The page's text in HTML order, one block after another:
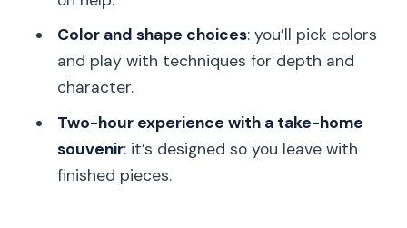
FAQ
How long is the Prague tea-candle
holder workshop?
What will I make during the session?
Do they offer the workshop in English?
Color and shape choices: you’ll pick colors
and play with techniques for depth and
character.
Two-hour experience with a take-home
souvenir: it’s designed so you leave with
finished pieces.